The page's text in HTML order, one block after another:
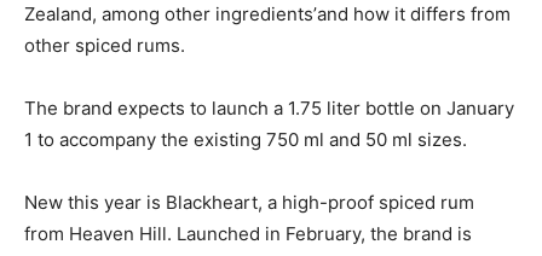
Zealand, among other ingredients’and how it differs from
other spiced rums.
The brand expects to launch a 1.75 liter bottle on January
1 to accompany the existing 750 ml and 50 ml sizes.
New this year is Blackheart, a high-proof spiced rum
from Heaven Hill. Launched in February, the brand is